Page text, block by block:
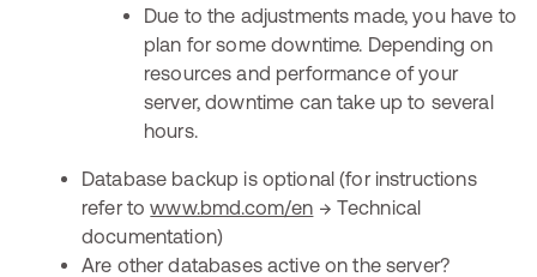
Due to the adjustments made, you have to
plan for some downtime. Depending on
resources and performance of your
server, downtime can take up to several
hours.
Database backup is optional (for instructions
refer towww.bmd.com/en → Technical
documentation)
Are other databases active on the server?